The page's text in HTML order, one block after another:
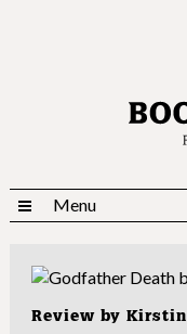
Menu
Review by Kirstin